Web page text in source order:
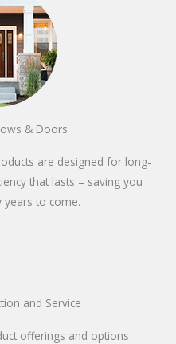
& Doors
are designed for long-
that lasts – saving you
to come.
and Service
offerings and options